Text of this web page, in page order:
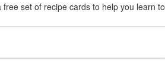
set of recipe cards to help you learn to